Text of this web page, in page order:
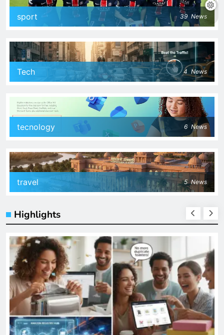
sport 39 News
Tech 4 News
tecnology 6 News
travel 5 News
Highlights